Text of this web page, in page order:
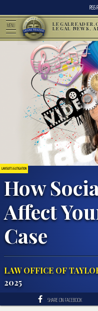
RSS
MENU LEGAL NEWS,
LAWSUITS & LITIGATION
How
Affect
Case
LAW OFFICE OF
2025
SHARE ON FACEBOOK